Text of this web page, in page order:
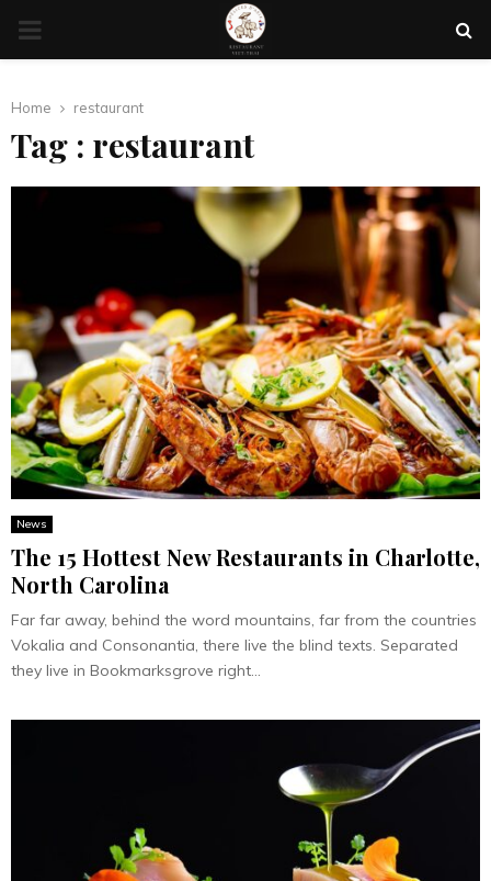
PRIMARY
Home restaurant
Tag : restaurant
News
The 15 Hottest New Restaurants in Charlotte,
North Carolina
Far far away, behind the word mountains, far from the countries
Vokalia and Consonantia, there live the blind texts. Separated
they live in Bookmarksgrove right...